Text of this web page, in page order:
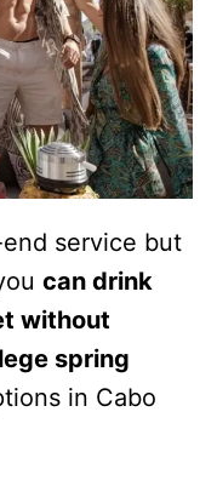
service but
can drink
without
spring
in Cabo